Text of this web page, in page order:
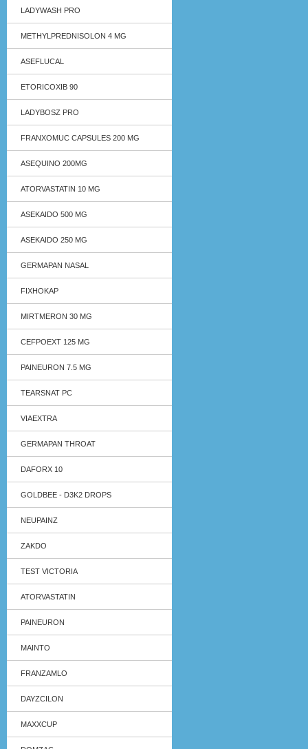
LADYWASH PRO
METHYLPREDNISOLON 4 MG
ASEFLUCAL
ETORICOXIB 90
LADYBOSZ PRO
FRANXOMUC CAPSULES 200 MG
ASEQUINO 200MG
ATORVASTATIN 10 MG
ASEKAIDO 500 MG
ASEKAIDO 250 MG
GERMAPAN NASAL
FIXHOKAP
MIRTMERON 30 MG
CEFPOEXT 125 MG
PAINEURON 7.5 MG
TEARSNAT PC
VIAEXTRA
GERMAPAN THROAT
DAFORX 10
GOLDBEE - D3K2 DROPS
NEUPAINZ
ZAKDO
TEST VICTORIA
ATORVASTATIN
PAINEURON
MAINTO
FRANZAMLO
DAYZCILON
MAXXCUP